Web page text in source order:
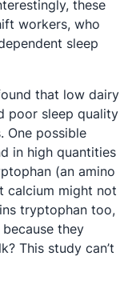
these
workers, who
sleep
in a new tab
that low dairy
poor sleep quality
One possible
in high quantities
(an amino
calcium might not
tryptophan too,
they
This study can’t